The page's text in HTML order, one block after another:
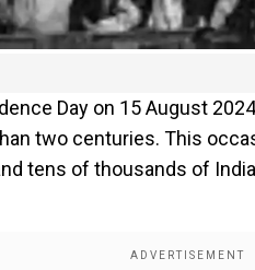
Day on 15 August
two centuries. This
tens of thousands of